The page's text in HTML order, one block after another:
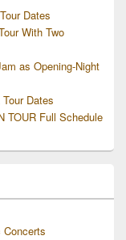
Dates
With Two
as Opening-Night
Dates
TOUR Full Schedule